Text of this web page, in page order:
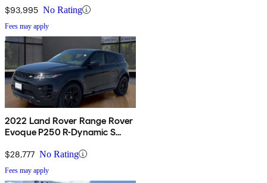
$93,995 No Rating
Fees may apply
2022 Land Rover Range Rover
Evoque P250 R-Dynamic S
$28,777 No Rating
Fees may apply